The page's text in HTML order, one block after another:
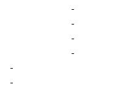
-
-
-
-
-
-